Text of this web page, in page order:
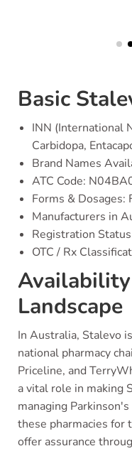
Basic
INN (International
Carbidopa,
Brand Names
ATC Code:
Forms &
Manufacturers in
Registration
OTC / Rx
Landscape
In Australia, Stalevo
national pharmacy
Priceline, and
a vital role in making
managing
these pharmacies for
offer assurance